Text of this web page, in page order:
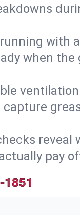
with
when the
reveal
pay
1851